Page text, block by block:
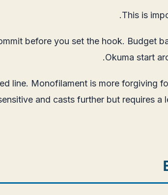
This is
before you set the hook. Budget
Okuma start
line. Monofilament is more forgiving
and casts further but requires